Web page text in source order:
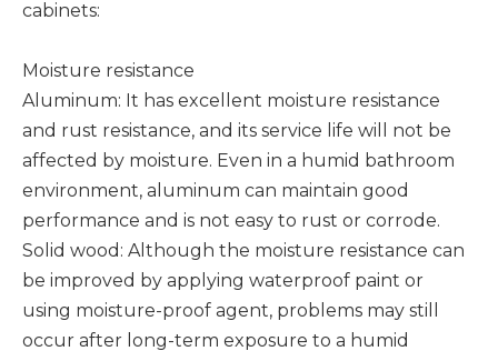
cabinets:
Moisture resistance
Aluminum: It has excellent moisture resistance
and rust resistance, and its service life will not be
affected by moisture. Even in a humid bathroom
environment, aluminum can maintain good
performance and is not easy to rust or corrode. ‌
Solid wood: Although the moisture resistance can
be improved by applying waterproof paint or
using moisture-proof agent, problems may still
occur after long-term exposure to a humid